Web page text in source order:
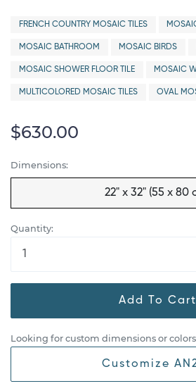
FRENCH COUNTRY MOSAIC TILES
MOSAIC BATHROOM MOSAIC BIRDS
MOSAIC SHOWER FLOOR TILE MOSAIC
MULTICOLORED MOSAIC TILES OVAL
$630.00
Dimensions:
22" x 32" (55 x 80
Quantity:
Add To Cart
Looking for custom dimensions or
Customize